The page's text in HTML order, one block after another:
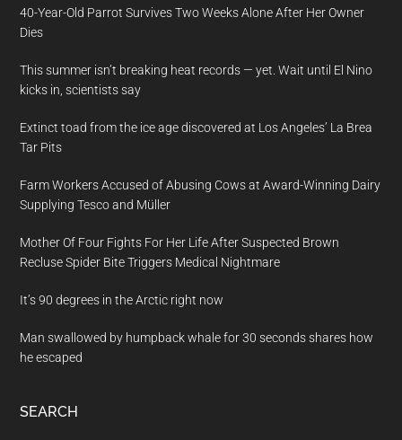
40-Year-Old Parrot Survives Two Weeks Alone After Her Owner
Dies
This summer isn’t breaking heat records — yet. Wait until El Nino
kicks in, scientists say
Extinct toad from the ice age discovered at Los Angeles’ La Brea
Tar Pits
Farm Workers Accused of Abusing Cows at Award-Winning Dairy
Supplying Tesco and Müller
Mother Of Four Fights For Her Life After Suspected Brown
Recluse Spider Bite Triggers Medical Nightmare
It’s 90 degrees in the Arctic right now
Man swallowed by humpback whale for 30 seconds shares how
he escaped
SEARCH